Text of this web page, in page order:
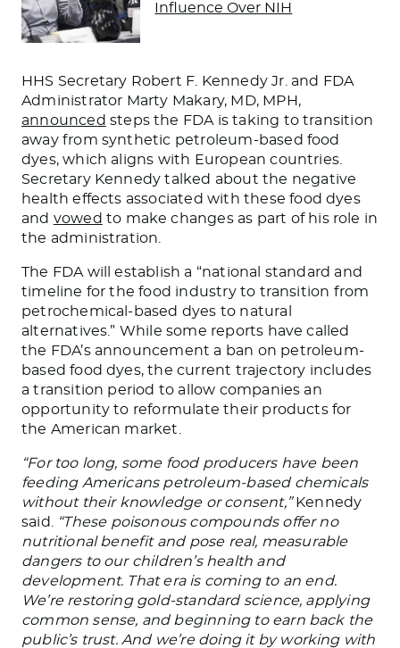
Influence Over NIH
HHS Secretary Robert F. Kennedy Jr. and FDA
Administrator Marty Makary, MD, MPH,
announced steps the FDA is taking to transition
away from synthetic petroleum-based food
dyes, which aligns with European countries.
Secretary Kennedy talked about the negative
health effects associated with these food dyes
and vowed to make changes as part of his role in
the administration.
The FDA will establish a “national standard and
timeline for the food industry to transition from
petrochemical-based dyes to natural
alternatives.” While some reports have called
the FDA’s announcement a ban on petroleum-
based food dyes, the current trajectory includes
a transition period to allow companies an
opportunity to reformulate their products for
the American market.
“For too long, some food producers have been
feeding Americans petroleum-based chemicals
without their knowledge or consent,” Kennedy
said.
“These poisonous compounds offer no
nutritional benefit and pose real, measurable
dangers to our children’s health and
development. That era is coming to an end.
We’re restoring gold-standard science, applying
common sense, and beginning to earn back the
public’s trust. And we’re doing it byworking with